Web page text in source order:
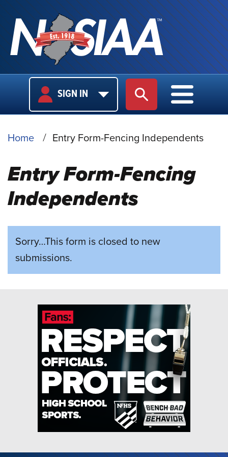
USER
LOGIN
SIGN IN SITE SEARCH
MAIN
MAIN
BREADCRUMB
Home Entry Form-Fencing Independents
Entry Form-Fencing
Independents
STATUS
MESSAGE
Sorry…This form is closed to new
submissions.